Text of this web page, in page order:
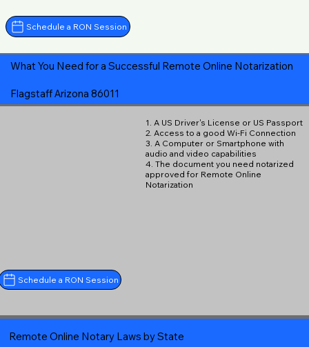
Schedule a RON Session
What You Need for a Successful Remote Online Notarization
Flagstaff Arizona 86011
1. A US Driver's License or US Passport
2. Access to a good Wi-Fi Connection
3. A Computer or Smartphone with
audio and video capabilities
4. The document you need notarized
approved for Remote Online
Notarization
Schedule a RON Session
Remote Online Notary Laws by State